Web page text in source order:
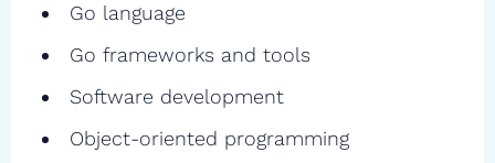
Go language
Go frameworks and tools
Software development
Object-oriented programming